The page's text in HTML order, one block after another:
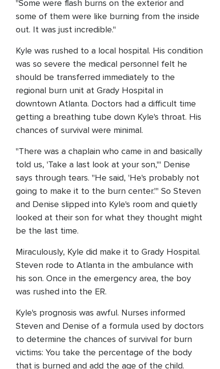
"Some were flash burns on the exterior and
some of them were like burning from the inside
out. It was just incredible."
Kyle was rushed to a local hospital. His condition
was so severe the medical personnel felt he
should be transferred immediately to the
regional burn unit at Grady Hospital in
downtown Atlanta. Doctors had a difficult time
getting a breathing tube down Kyle's throat. His
chances of survival were minimal.
"There was a chaplain who came in and basically
told us, 'Take a last look at your son,'" Denise
says through tears. "He said, 'He's probably not
going to make it to the burn center.'" So Steven
and Denise slipped into Kyle's room and quietly
looked at their son for what they thought might
be the last time.
Miraculously, Kyle did make it to Grady Hospital.
Steven rode to Atlanta in the ambulance with
his son. Once in the emergency area, the boy
was rushed into the ER.
Kyle's prognosis was awful. Nurses informed
Steven and Denise of a formula used by doctors
to determine the chances of survival for burn
victims: You take the percentage of the body
that is burned and add the age of the child.